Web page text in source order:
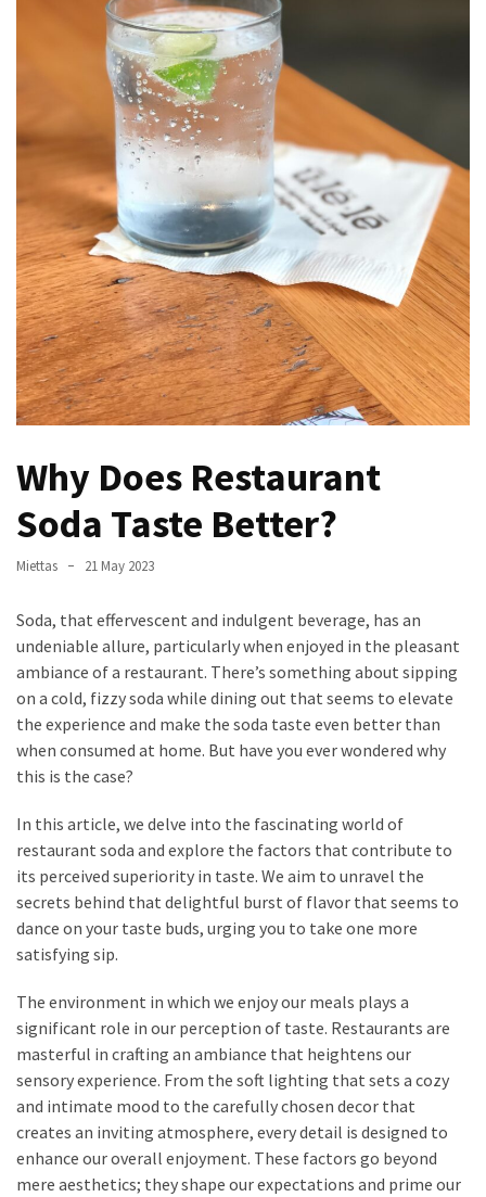
Tips
för
Minska
Stress
inför
Högskoleprovet
Now
You
Can
Find
Pizza
Stockholm
What
Fusion
Restaurants?
Complete
Guide
MOST
USED
Restaurant
(42)
Restaurants
(15)
Why Does Restaurant
Soda Taste Better?
Miettas 21 May 2023
Soda, that effervescent and indulgent beverage, has an
undeniable allure, particularly when enjoyed in the pleasant
ambiance of a restaurant. There’s something about sipping
on a cold, fizzy soda while dining out that seems to elevate
the experience and make the soda taste even better than
when consumed at home. But have you ever wondered why
this is the case?
In this article, we delve into the fascinating world of
restaurant soda and explore the factors that contribute to
its perceived superiority in taste. We aim to unravel the
secrets behind that delightful burst of flavor that seems to
dance on your taste buds, urging you to take one more
satisfying sip.
The environment in which we enjoy our meals plays a
significant role in our perception of taste. Restaurants are
masterful in crafting an ambiance that heightens our
sensory experience. From the soft lighting that sets a cozy
and intimate mood to the carefully chosen decor that
creates an inviting atmosphere, every detail is designed to
enhance our overall enjoyment. These factors go beyond
mere aesthetics; they shape our expectations and prime our